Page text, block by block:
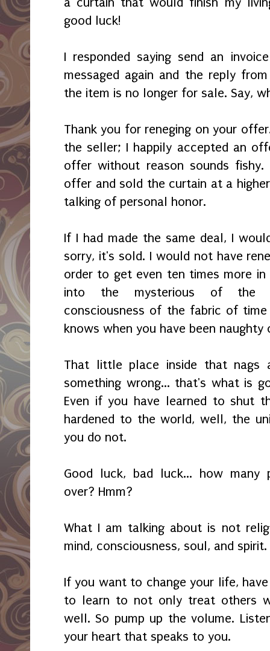
good luck!
I responded saying send an
messaged again and the reply
the item is no longer for sale. Say,
Thank you for reneging on your
the seller; I happily accepted an
offer without reason sounds
offer and sold the curtain at a
talking of personal honor.
If I had made the same deal, I
sorry, it's sold. I would not have
order to get even ten times more in
into the mysterious of the
consciousness of the fabric of
knows when you have been naughty
That little place inside that nags
something wrong... that's what is
Even if you have learned to shut
hardened to the world, well, the
you do not.
Good luck, bad luck... how many
over? Hmm?
What I am talking about is not
mind, consciousness, soul, and spirit.
If you want to change your life,
to learn to not only treat others
well. So pump up the volume.
your heart that speaks to you.